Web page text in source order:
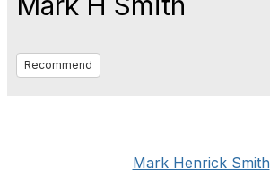
Recommend
Mark Henrick Smith